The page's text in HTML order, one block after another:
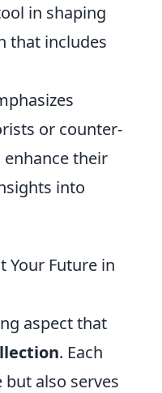
in shaping
that includes
or counter-
their
into
Your Future in
aspect that
. Each
also serves